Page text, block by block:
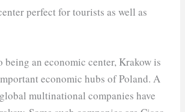
perfect for tourists as well as
being an economic center, Krakow is
economic hubs of Poland. A
multinational companies have